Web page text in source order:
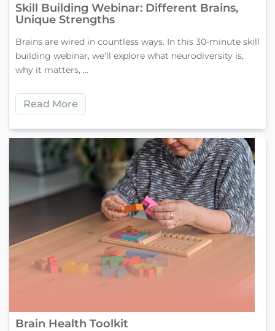
Skill Building Webinar: Different Brains,
Unique Strengths
Brains are wired in countless ways. In this 30-minute skill
building webinar, we’ll explore what neurodiversity is,
why it matters, ...
Read More
Brain Health Toolkit